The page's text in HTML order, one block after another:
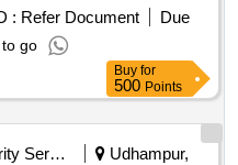
mm diameter rope of 20
conforming to the
operated pulling and
: Refer Document
Due
go
Buy for
500 Points
Security Services
Udhampur,